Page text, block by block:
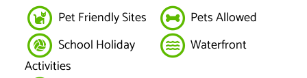
Pet Friendly Sites
Pets Allowed
School Holiday
Activities
Waterfront